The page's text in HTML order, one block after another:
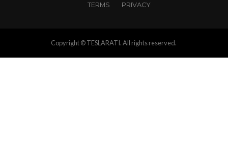
TERMS
PRIVACY
Copyright © TESLARATI. All rights reserved.